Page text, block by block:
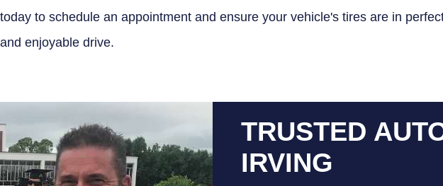
today to schedule an appointment and ensure your vehicle's tires are in
and enjoyable drive.
TRUSTED
IRVING